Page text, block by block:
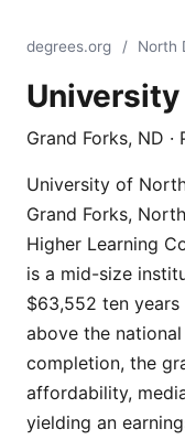
degrees.org / North
Grand Forks, ND
University of
Grand Forks,
Higher Learning
is a mid-size
$63,552 ten
above the
completion, the
affordability,
yielding an